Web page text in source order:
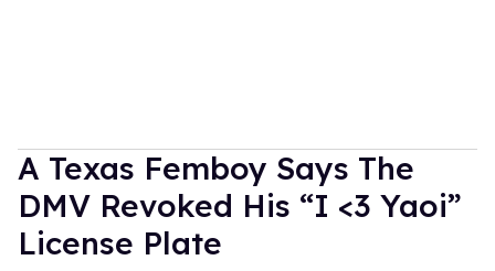
A Texas Femboy Says The
DMV Revoked His “I <3 Yaoi”
License Plate